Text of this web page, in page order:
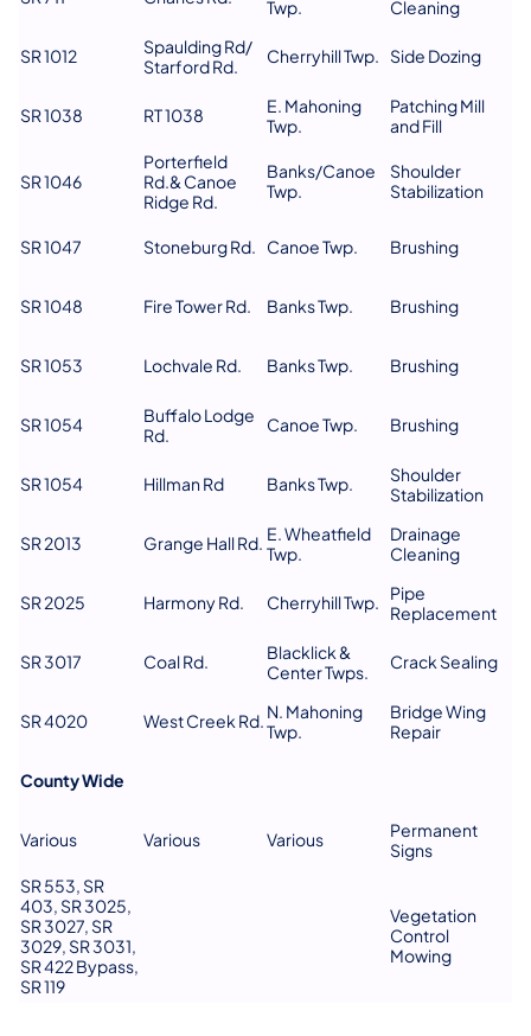
Twp.
Cleaning
SR 1012
Spaulding Rd/
Starford Rd.
Cherryhill Twp. Side Dozing
SR 1038 RT 1038
E. Mahoning
Twp.
Patching Mill
and Fill
SR 1046
Porterfield
Rd.& Canoe
Ridge Rd.
Banks/Canoe
Twp.
Shoulder
Stabilization
SR 1047 Stoneburg Rd. Canoe Twp. Brushing
SR 1048 Fire Tower Rd. Banks Twp. Brushing
SR 1053 Lochvale Rd. Banks Twp. Brushing
SR 1054
Buffalo Lodge
Rd.
Canoe Twp. Brushing
SR 1054 Hillman Rd Banks Twp.
Shoulder
Stabilization
SR 2013 Grange Hall Rd. E. Wheatfield
Twp.
Drainage
Cleaning
SR 2025 Harmony Rd. Cherryhill Twp.
Pipe
Replacement
SR 3017 Coal Rd.
Blacklick &
Center Twps.
Crack Sealing
SR 4020 West Creek Rd. N. Mahoning
Twp.
Bridge Wing
Repair
County Wide
Various Various Various
Permanent
Signs
SR 553, SR
403, SR 3025,
SR 3027, SR
3029, SR 3031,
SR 422 Bypass,
SR 119
Vegetation
Control
Mowing